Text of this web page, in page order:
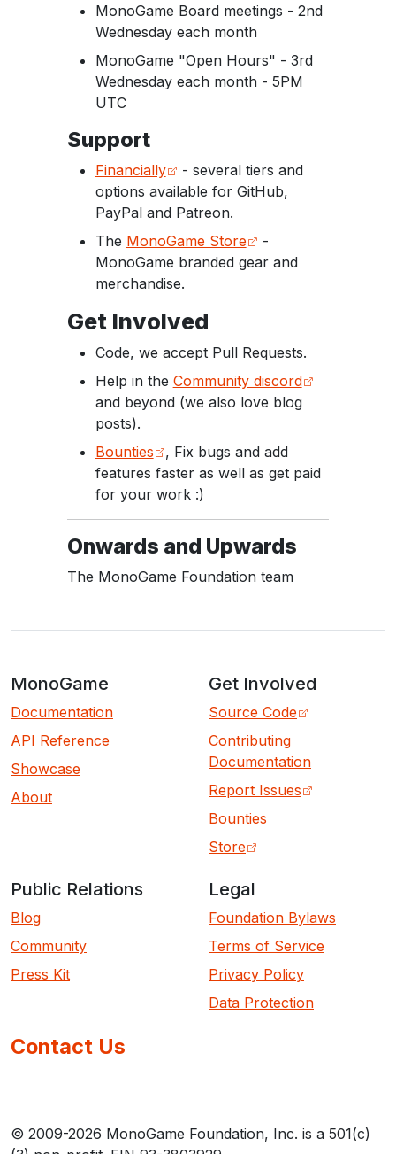
MonoGame Board meetings - 2nd
Wednesday each month
MonoGame "Open Hours" - 3rd
Wednesday each month - 5PM
UTC
Support
Financially
- several tiers and
options available for GitHub,
PayPal and Patreon.
The MonoGame Store
-
MonoGame branded gear and
merchandise.
Get Involved
Code, we accept Pull Requests.
Help in the Community discord
and beyond (we also love blog
posts).
Bounties
, Fix bugs and add
features faster as well as get paid
for your work :)
Onwards and Upwards
The MonoGame Foundation team
MonoGame
Documentation
API Reference
Showcase
About
Get Involved
Source Code
Contributing
Documentation
Report Issues
Bounties
Store
Public Relations
Blog
Community
Press Kit
Legal
Foundation Bylaws
Terms of Service
Privacy Policy
Data Protection
Contact Us
© 2009-2026 MonoGame Foundation, Inc. is a 501(c)